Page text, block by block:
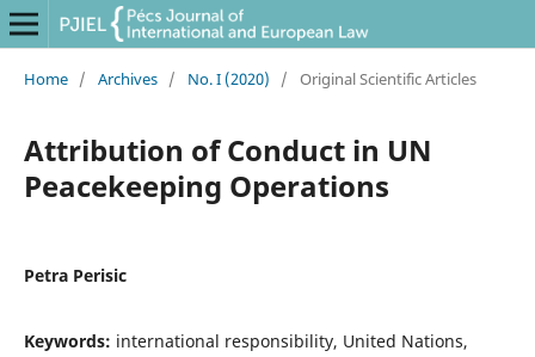
Home / Archives / No. I (2020) / Original Scientific Articles
Attribution of Conduct in UN
Peacekeeping Operations
Petra Perisic
Keywords: international responsibility, United Nations,